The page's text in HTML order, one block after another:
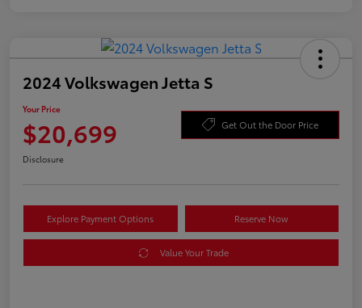
2024 Volkswagen Jetta S
Your Price
$20,699 Get Out the Door Price
Disclosure
Explore Payment Options Reserve Now
Value Your Trade